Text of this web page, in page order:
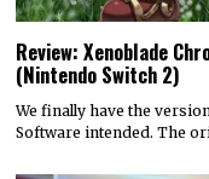
Review: Xenoblade
(Nintendo Switch 2)
We finally have the
Software intended. The